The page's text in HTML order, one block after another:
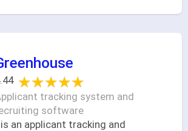
★★★★★
★★★★★
tracking system and
software
an applicant tracking and